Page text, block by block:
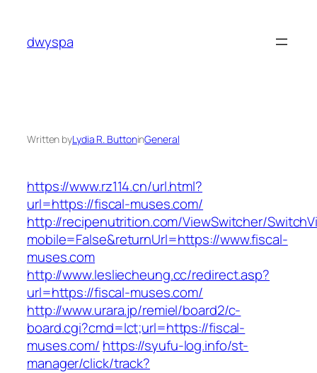
content
dwyspa
Written byLydia R. ButtoninGeneral
https://www.rz114.cn/url.html?
url=https://fiscal-muses.com/
http://recipenutrition.com/ViewSwitcher/
mobile=False&returnUrl=https://www.fiscal-
muses.com
http://www.lesliecheung.cc/redirect.asp?
url=https://fiscal-muses.com/
http://www.urara.jp/remiel/board2/c-
board.cgi?cmd=lct;url=https://fiscal-
muses.com/ https://syufu-log.info/st-
manager/click/track?